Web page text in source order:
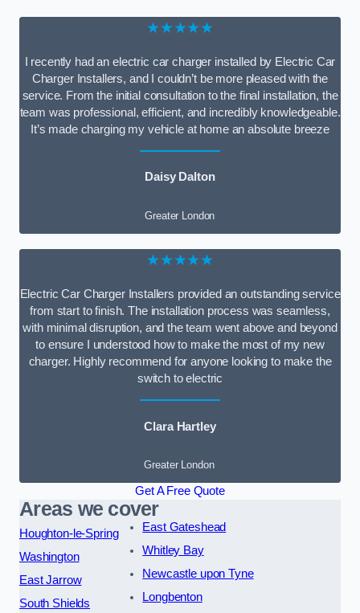
★★★★★
I recently had an electric car charger installed by Electric Car
Charger Installers, and I couldn’t be more pleased with the
service. From the initial consultation to the final installation, the
team was professional, efficient, and incredibly knowledgeable.
It’s made charging my vehicle at home an absolute breeze
Daisy Dalton
Greater London
★★★★★
Electric Car Charger Installers provided an outstanding service
from start to finish. The installation process was seamless,
with minimal disruption, and the team went above and beyond
to ensure I understood how to make the most of my new
charger. Highly recommend for anyone looking to make the
switch to electric
Clara Hartley
Greater London
Get A Free Quote
Areas we cover
Houghton-le-Spring
Washington
East Jarrow
South Shields
East Gateshead
Whitley Bay
Newcastle upon Tyne
Longbenton